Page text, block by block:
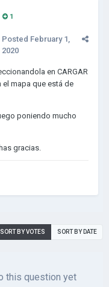
1
Posted February 1,
2020
en CARGAR
el mapa que está de
poniendo mucho
gracias.
SORT BY VOTES SORT BY DATE
this question yet